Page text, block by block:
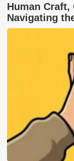
Human Craft,
Navigating